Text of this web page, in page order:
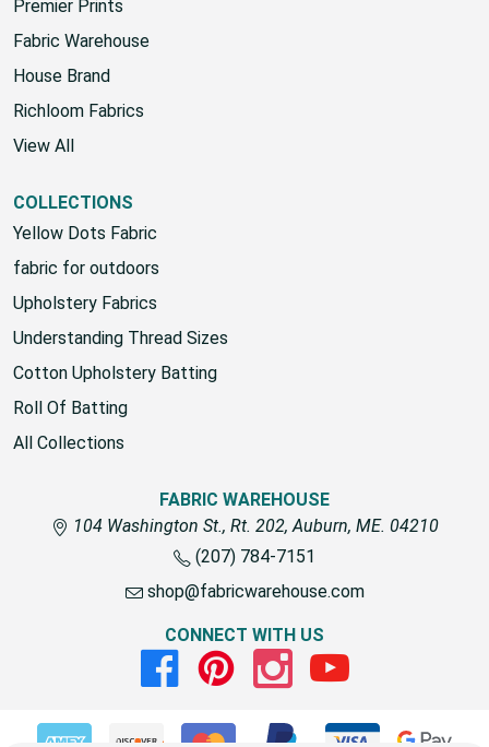
Premier Prints
Fabric Warehouse
House Brand
Richloom Fabrics
View All
COLLECTIONS
Yellow Dots Fabric
fabric for outdoors
Upholstery Fabrics
Understanding Thread Sizes
Cotton Upholstery Batting
Roll Of Batting
All Collections
FABRIC WAREHOUSE
104 Washington St., Rt. 202, Auburn, ME. 04210
(207) 784-7151
shop@fabricwarehouse.com
CONNECT WITH US
FacebookPinterestInstagramYoutube